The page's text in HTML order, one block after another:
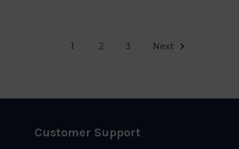
1 2 3 Next
Customer Support